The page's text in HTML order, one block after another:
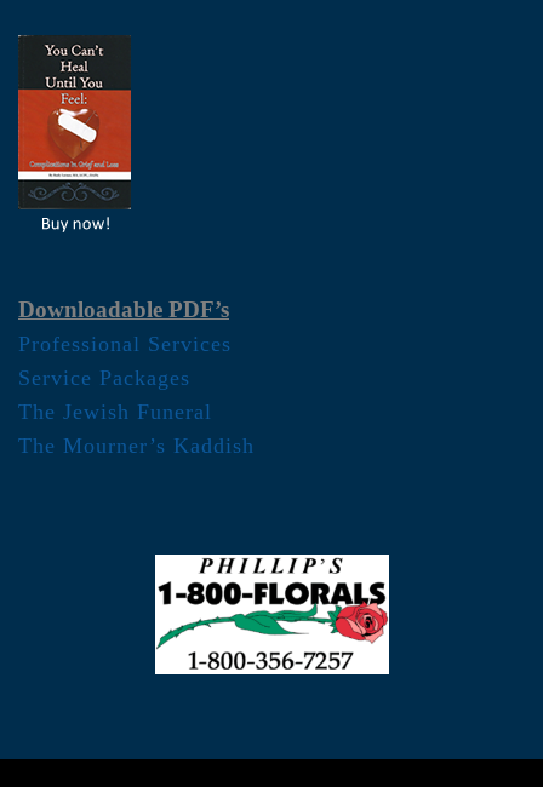
Downloadable PDF’s
Professional Services
Service Packages
The Jewish Funeral
The Mourner’s Kaddish